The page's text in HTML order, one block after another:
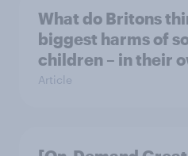
What do Britons
biggest harms of
children – in their
Article